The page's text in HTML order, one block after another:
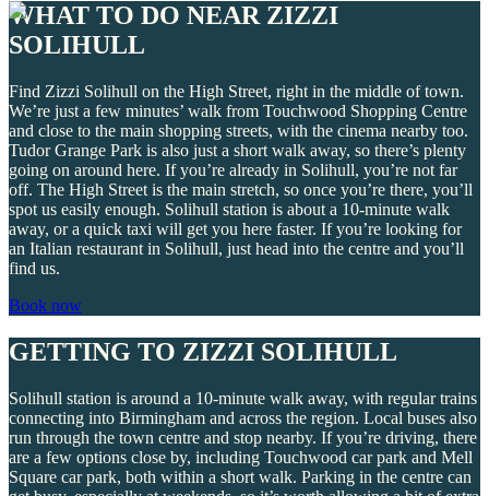
WHAT TO DO NEAR ZIZZI
SOLIHULL
Find Zizzi Solihull on the High Street, right in the middle of town.
We’re just a few minutes’ walk from Touchwood Shopping Centre
and close to the main shopping streets, with the cinema nearby too.
Tudor Grange Park is also just a short walk away, so there’s plenty
going on around here. If you’re already in Solihull, you’re not far
off. The High Street is the main stretch, so once you’re there, you’ll
spot us easily enough. Solihull station is about a 10-minute walk
away, or a quick taxi will get you here faster. If you’re looking for
an Italian restaurant in Solihull, just head into the centre and you’ll
find us.
Book now
GETTING TO ZIZZI SOLIHULL
Solihull station is around a 10-minute walk away, with regular trains
connecting into Birmingham and across the region. Local buses also
run through the town centre and stop nearby. If you’re driving, there
are a few options close by, including Touchwood car park and Mell
Square car park, both within a short walk. Parking in the centre can